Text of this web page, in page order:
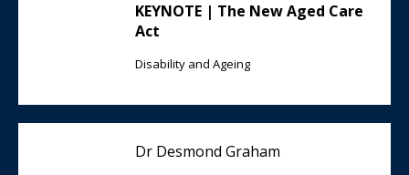
KEYNOTE | The New Aged Care
Act
Disability and Ageing
Dr Desmond Graham